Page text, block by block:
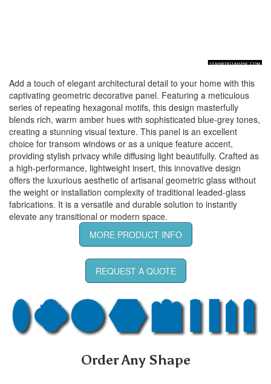
Add a touch of elegant architectural detail to your home with this
captivating geometric decorative panel. Featuring a meticulous
series of repeating hexagonal motifs, this design masterfully
blends rich, warm amber hues with sophisticated blue-grey tones,
creating a stunning visual texture. This panel is an excellent
choice for transom windows or as a unique feature accent,
providing stylish privacy while diffusing light beautifully. Crafted as
a high-performance, lightweight insert, this innovative design
offers the luxurious aesthetic of artisanal geometric glass without
the weight or installation complexity of traditional leaded-glass
fabrications. It is a versatile and durable solution to instantly
elevate any transitional or modern space.
MORE PRODUCT INFO
REQUEST A QUOTE
Order Any Shape